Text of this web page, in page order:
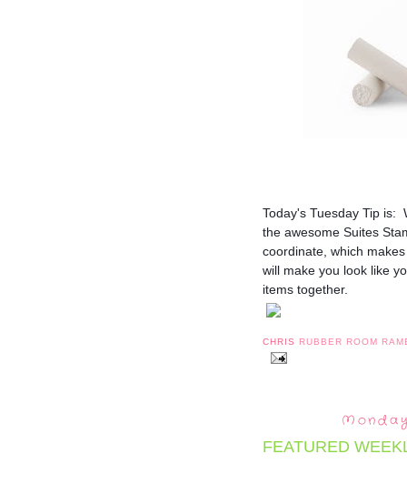
Today's Tuesday Tip is:
the awesome Suites
coordinate, which
will make you look like
items together.
CHRIS RUBBER ROOM
FEATURED